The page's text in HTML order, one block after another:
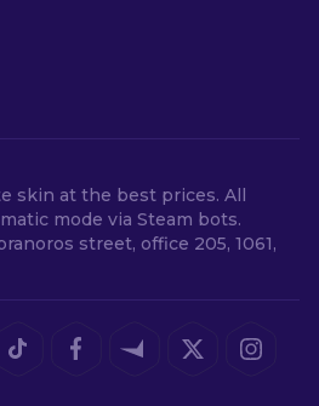
skin at the best prices. All
mode via Steam bots.
street, office 205, 1061,